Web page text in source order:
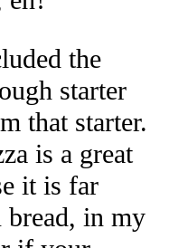
the
starter
that starter.
is a great
it is far
bread, in my